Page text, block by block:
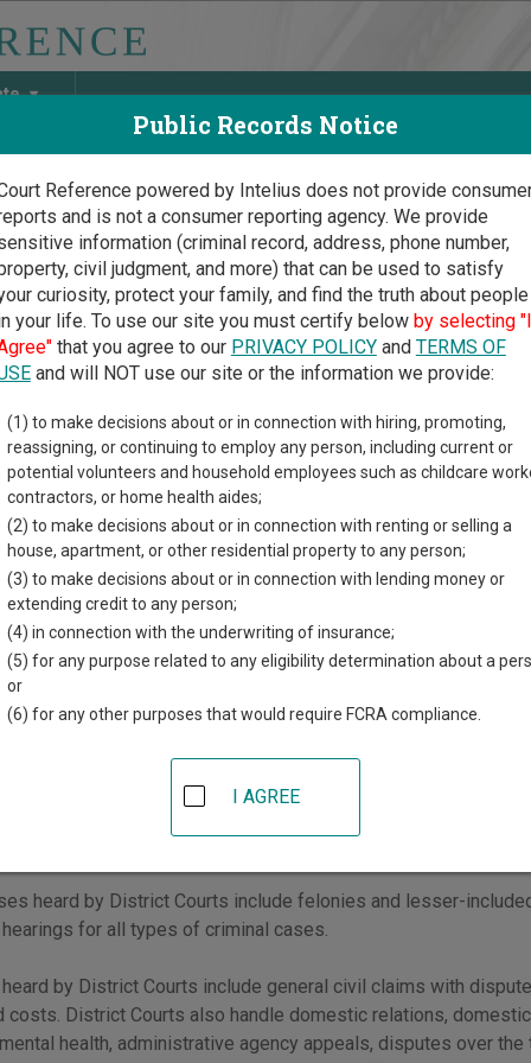
Discover Birth & Death, Property, Criminal & Traffic,
Court Guide
Court Records in
Courts Overview
how the New Mexico state court system works
court system consists ofDistrict Courts,Metropolitan Courts
.
have general jurisdiction over all types of civil and criminal
jurisdiction of other courts. Metropolitan Courts, Magistrate
jurisdiction over certain types of cases.
you can start your search by going to New Mexico Courts by
District Courts
have general jurisdiction over all civil and criminal cases,
of other courts.
heard by District Courts include felonies and lesser-
for all types of criminal cases.
by District Courts include general civil claims with
costs. District Courts also handle domestic relations,
health, administrative agency appeals, disputes over
Public Records Notice
Reference powered by Intelius does not provide
and is not a consumer reporting agency. We provide
information (criminal record, address, phone number,
civil judgment, and more) that can be used to satisfy
curiosity, protect your family, and find the truth about people
your life. To use our site you must certify below by selecting "I
that you agree to our PRIVACY POLICYand TERMS OF
and will NOT use our site or the information we provide:
(1) to make decisions about or in connection with hiring, promoting,
reassigning, or continuing to employ any person, including current or
potential volunteers and household employees such as childcare
contractors, or home health aides;
(2) to make decisions about or in connection with renting or selling a
house, apartment, or other residential property to any person;
(3) to make decisions about or in connection with lending money or
extending credit to any person;
(4) in connection with the underwriting of insurance;
(5) for any purpose related to any eligibility determination about a
or
(6) for any other purposes that would require FCRA compliance.
I AGREE